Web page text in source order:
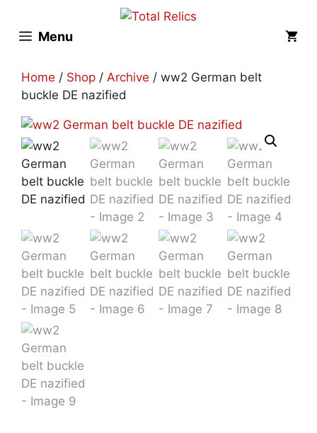
contentMenu
Home / Shop / Archive / ww2 German belt
buckle DE nazified